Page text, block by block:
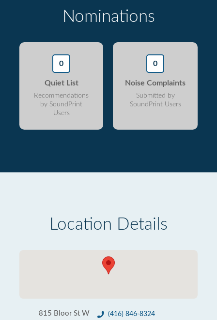
Nominations
0
Quiet List
Recommendations
by SoundPrint
Users
0
Noise Complaints
Submitted by
SoundPrint Users
Location Details
815 Bloor St W
(416) 846-8324